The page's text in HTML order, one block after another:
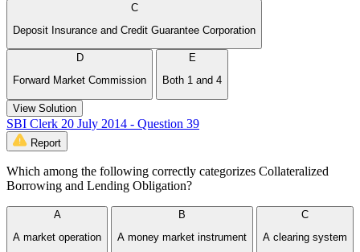
C
Deposit Insurance and Credit Guarantee Corporation
D
Forward Market Commission
E
Both 1 and 4
View Solution
SBI Clerk 20 July 2014 - Question 39
Report
Which among the following correctly categorizes Collateralized
Borrowing and Lending Obligation?
A
A market operation
B
A money market instrument
C
A clearing system